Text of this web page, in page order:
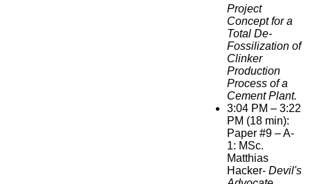
Project
Concept for a
Total De-
Fossilization of
Clinker
Production
Process of a
Cement Plant.
3:04 PM – 3:22
PM (18 min):
Paper #9 – A-
1: MSc.
Matthias
Hacker- Devil's